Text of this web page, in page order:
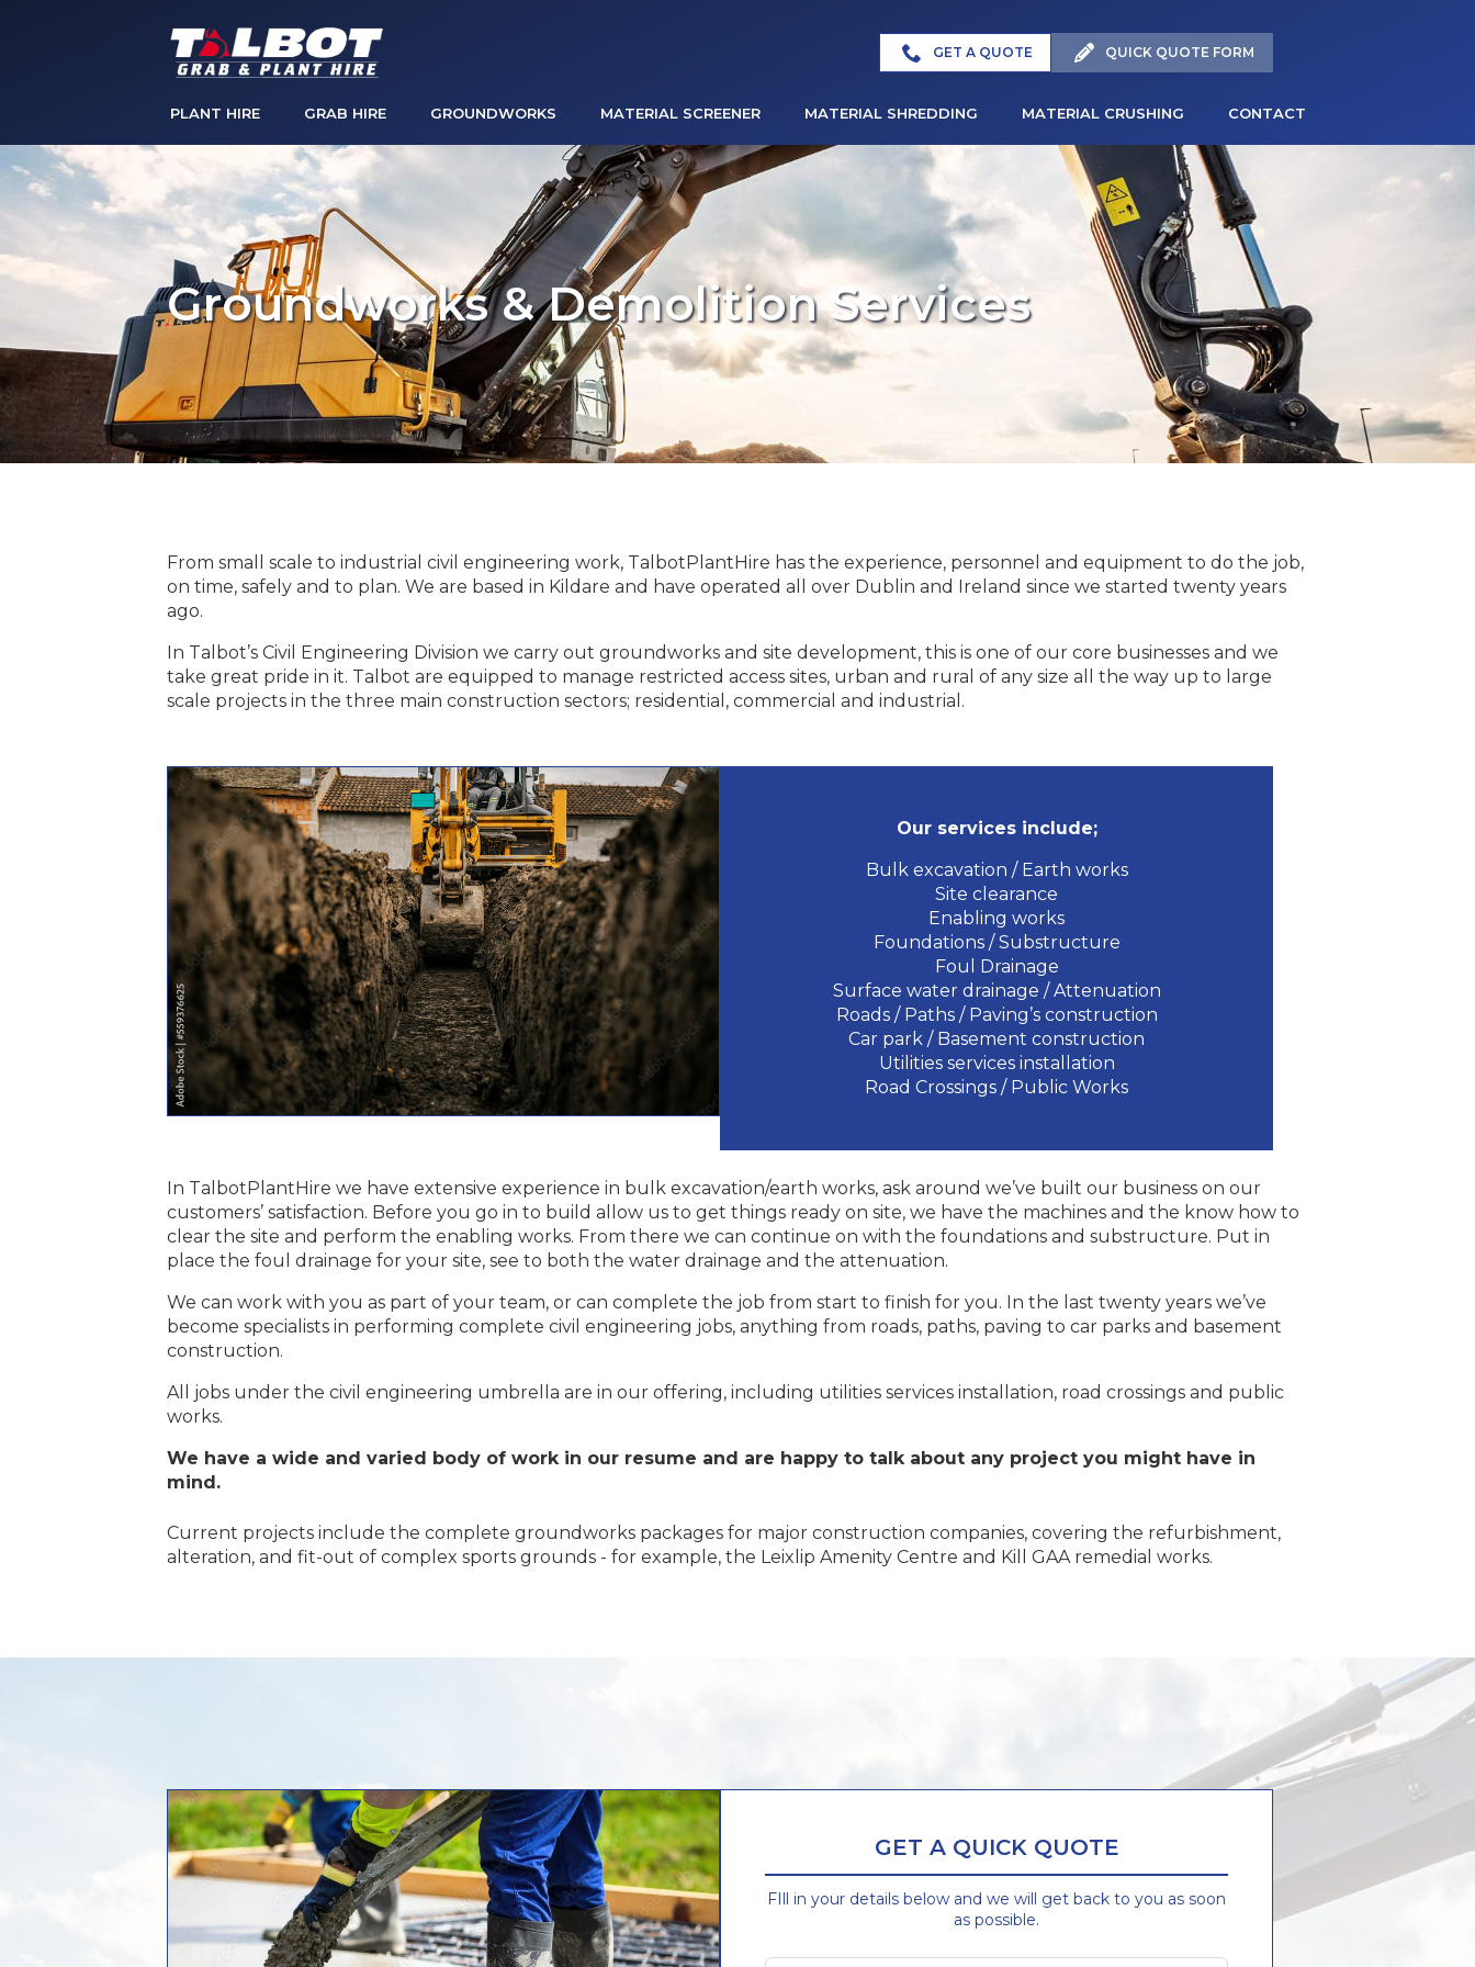
GET A QUOTE QUICK QUOTE FORM
PLANT HIRE GRAB HIRE GROUNDWORKS MATERIAL SCREENER MATERIAL SHREDDING MATERIAL CRUSHING CONTACT
Groundworks & Demolition Services
From small scale to industrial civil engineering work, TalbotPlantHire has the experience, personnel and equipment to do the job,
on time, safely and to plan. We are based in Kildare and have operated all over Dublin and Ireland since we started twenty years
ago.
In Talbot’s Civil Engineering Division we carry out groundworks and site development, this is one of our core businesses and we
take great pride in it. Talbot are equipped to manage restricted access sites, urban and rural of any size all the way up to large
scale projects in the three main construction sectors; residential, commercial and industrial.
Our services include;
Bulk excavation / Earth works
Site clearance
Enabling works
Foundations / Substructure
Foul Drainage
Surface water drainage / Attenuation
Roads / Paths / Paving’s construction
Car park / Basement construction
Utilities services installation
Road Crossings / Public Works
In TalbotPlantHire we have extensive experience in bulk excavation/earth works, ask around we’ve built our business on our
customers’ satisfaction. Before you go in to build allow us to get things ready on site, we have the machines and the know how to
clear the site and perform the enabling works. From there we can continue on with the foundations and substructure. Put in
place the foul drainage for your site, see to both the water drainage and the attenuation.
We can work with you as part of your team, or can complete the job from start to finish for you. In the last twenty years we’ve
become specialists in performing complete civil engineering jobs, anything from roads, paths, paving to car parks and basement
construction.
All jobs under the civil engineering umbrella are in our offering, including utilities services installation, road crossings and public
works.
We have a wide and varied body of work in our resume and are happy to talk about any project you might have in
mind.
Current projects include the complete groundworks packages for major construction companies, covering the refurbishment,
alteration, and fit-out of complex sports grounds - for example, the Leixlip Amenity Centre and Kill GAA remedial works.
GET A QUICK QUOTE
FIll in your details below and we will get back to you as soon
as possible.